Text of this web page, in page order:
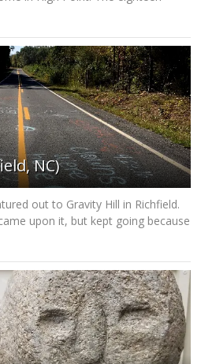
NC)
out to Gravity Hill in Richfield.
upon it, but kept going because